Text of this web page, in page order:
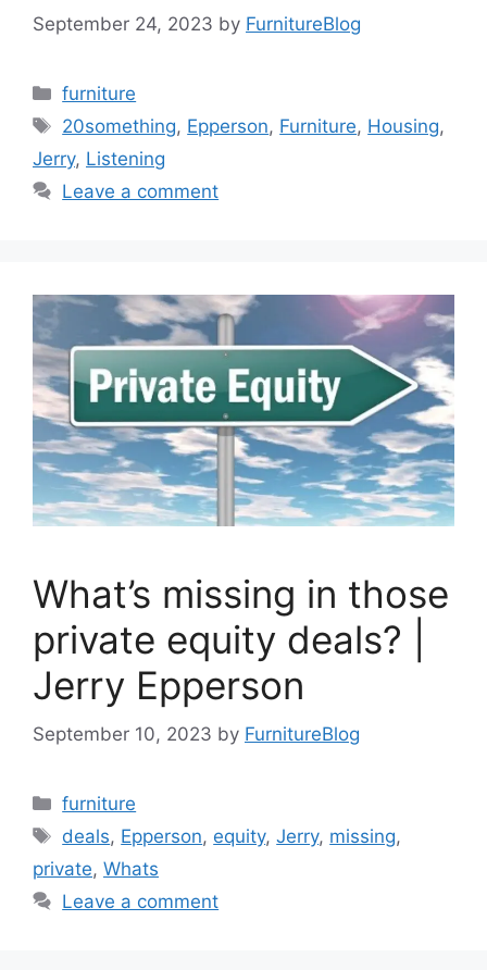
September 24, 2023 by FurnitureBlog
Categories
furniture
Tags
20something, Epperson, Furniture, Housing,
Jerry, Listening
Leave a comment
What’s missing in those
private equity deals? |
Jerry Epperson
September 10, 2023 by FurnitureBlog
Categories
furniture
Tags
deals, Epperson, equity,Jerry, missing,
private, Whats
Leave a comment